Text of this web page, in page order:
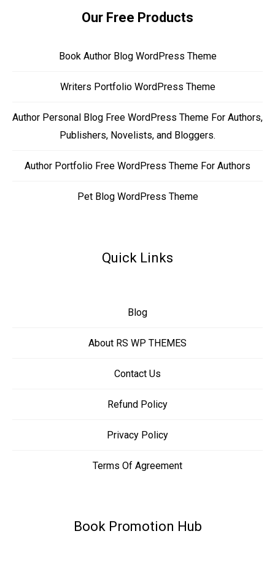
Our Free Products
Book Author Blog WordPress Theme
Writers Portfolio WordPress Theme
Author Personal Blog Free WordPress Theme For Authors,
Publishers, Novelists, and Bloggers.
Author Portfolio Free WordPress Theme For Authors
Pet Blog WordPress Theme
Quick Links
Blog
About RS WP THEMES
Contact Us
Refund Policy
Privacy Policy
Terms Of Agreement
Book Promotion Hub